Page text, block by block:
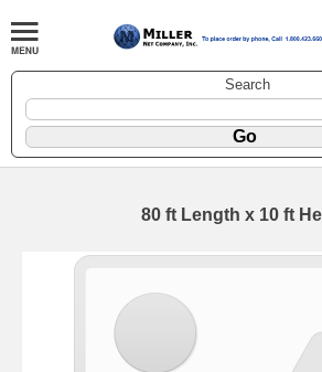
Search
80 ft Length x 10 ft